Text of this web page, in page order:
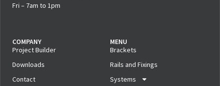
Fri – 7am to 1pm
COMPANY
Project Builder
Downloads
Contact
MENU
Brackets
Rails and Fixings
Systems